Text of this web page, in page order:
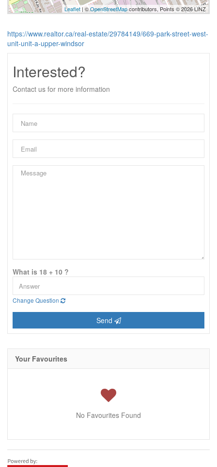
Leaflet | ©OpenStreetMapcontributors, Points © 2026 LINZ
https://www.realtor.ca/real-estate/29784149/669-park-street-west-
unit-unit-a-upper-windsor
Interested?
Contact us for more information
What is 18 + 10 ?
Change Question
Send
Your Favourites
No Favourites Found